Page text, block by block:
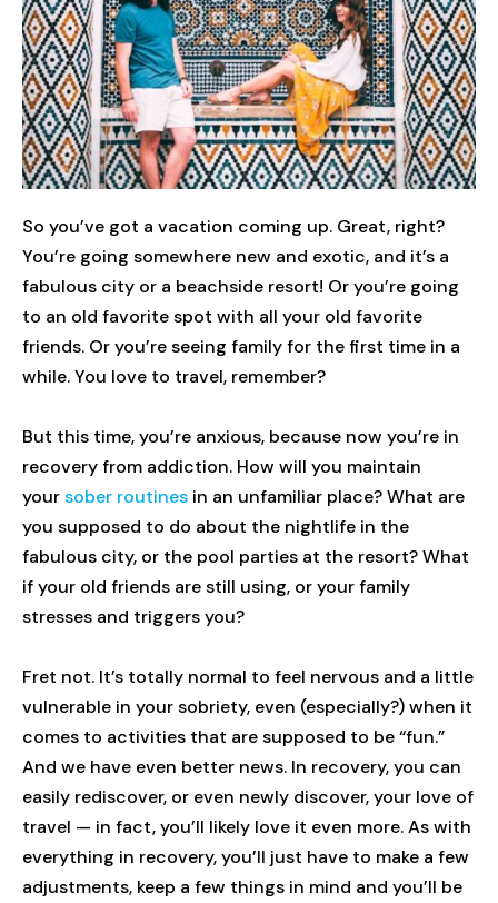
So you’ve got a vacation coming up. Great, right?
You’re going somewhere new and exotic, and it’s a
fabulous city or a beachside resort! Or you’re going
to an old favorite spot with all your old favorite
friends. Or you’re seeing family for the first time in a
while. You love to travel, remember?
But this time, you’re anxious, because now you’re in
recovery from addiction. How will you maintain
yoursober routines in an unfamiliar place? What are
you supposed to do about the nightlife in the
fabulous city, or the pool parties at the resort? What
if your old friends are still using, or your family
stresses and triggers you?
Fret not. It’s totally normal to feel nervous and a little
vulnerable in your sobriety, even (especially?) when it
comes to activities that are supposed to be “fun.”
And we have even better news. In recovery, you can
easily rediscover, or even newly discover, your love of
travel — in fact, you’ll likely love it even more. As with
everything in recovery, you’ll just have to make a few
adjustments, keep a few things in mind and you’ll be